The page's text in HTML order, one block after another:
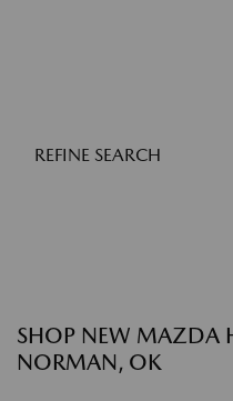
REFINE SEARCH
SHOP NEW MAZDA
NORMAN, OK